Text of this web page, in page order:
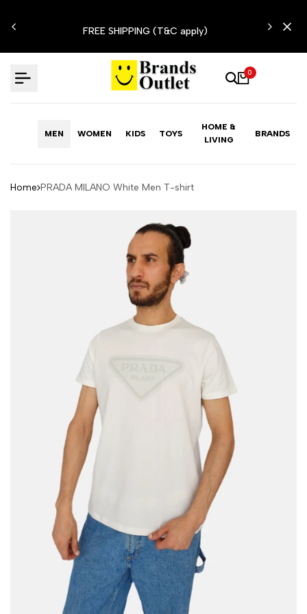
to
FREE SHIPPING (T&C apply)
0
MEN WOMEN KIDS TOYS
HOME &
LIVING
BRANDS
Home PRADA MILANO White Men T-shirt